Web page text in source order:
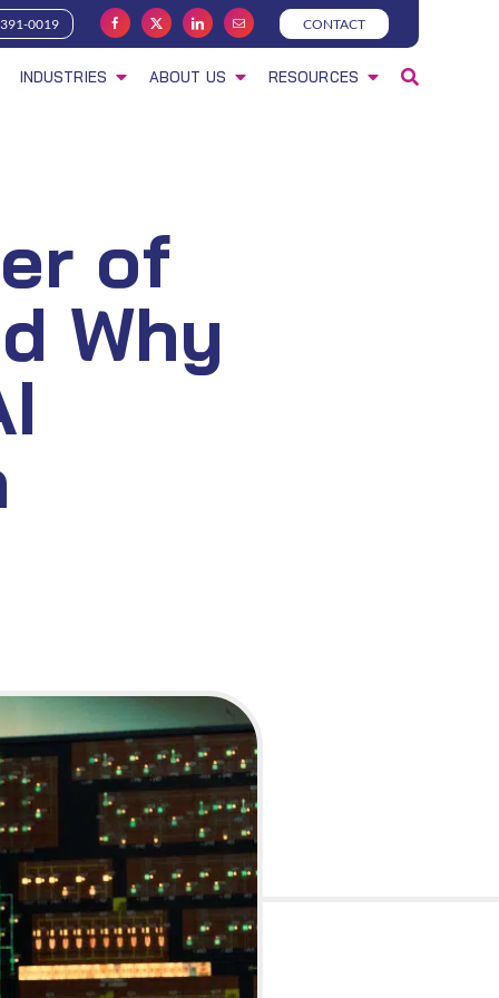
0019 CONTACT
INDUSTRIES ABOUT US RESOURCES
of
Why